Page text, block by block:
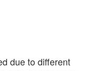
due to different